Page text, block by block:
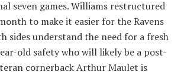
seven games. Williams restructured
to make it easier for the Ravens
sides understand the need for a fresh
old safety who will likely be a post-
cornerback Arthur Maulet is